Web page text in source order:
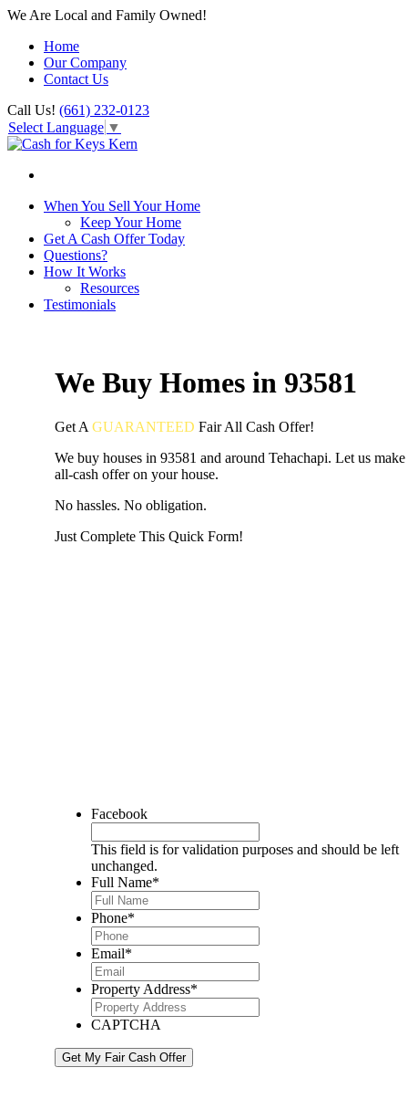
We Are Local and Family Owned!
Home
Our Company
Contact Us
Call Us! (661) 232-0123
Select Language ▼
When You Sell Your Home
Keep Your Home
Get A Cash Offer Today
Questions?
How It Works
Resources
Testimonials
We Buy Homes in 93581
Get A GUARANTEED FairAll Cash Offer!
We buy houses in 93581 and around Tehachapi. Let us
all-cash offer on your house.
No hassles. No obligation.
Just Complete This Quick Form!
Facebook
This field is for validation purposes and should be left
unchanged.
Full Name*
Phone*
Email*
Property Address*
CAPTCHA
Get My Fair Cash Offer